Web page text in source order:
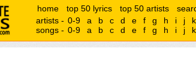
home top 50 lyrics top 50 artists
artists - 0-9 a b c d e f g h i j k
songs - 0-9 a b c d e f g h i j k